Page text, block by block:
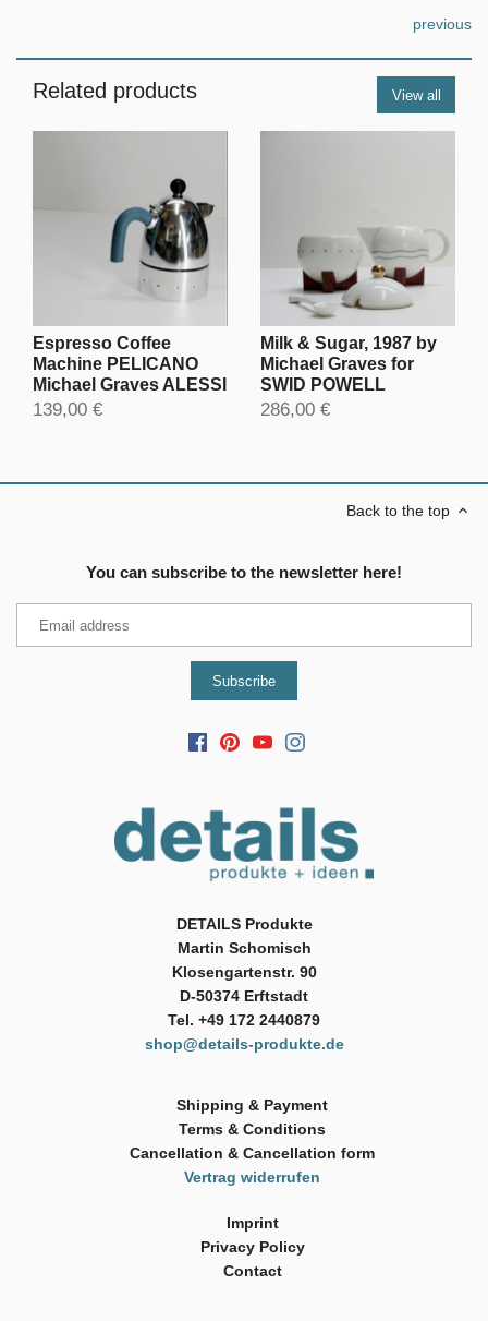
previous
Related products View all
Espresso Coffee
Machine PELICANO
Michael Graves ALESSI
139,00 €
Milk & Sugar, 1987 by
Michael Graves for
SWID POWELL
286,00 €
Back to the top
You can subscribe to the newsletter here!
DETAILS Produkte
Martin Schomisch
Klosengartenstr. 90
D-50374 Erftstadt
Tel. +49 172 2440879
shop@details-produkte.de
Shipping & Payment
Terms & Conditions
Cancellation & Cancellation form
Vertrag widerrufen
Imprint
Privacy Policy
Contact